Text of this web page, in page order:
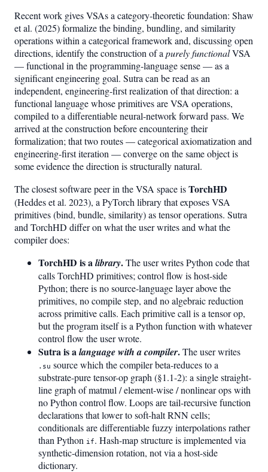
Recent work gives VSAs a category-theoretic foundation: Shaw
et al. (2025) formalize the binding, bundling, and similarity
operations within a categorical framework and, discussing open
directions, identify the construction of a purely functionalVSA
— functional in the programming-language sense — as a
significant engineering goal. Sutra can be read as an
independent, engineering-first realization of that direction: a
functional language whose primitives are VSA operations,
compiled to a differentiable neural-network forward pass. We
arrived at the construction before encountering their
formalization; that two routes — categorical axiomatization and
engineering-first iteration — converge on the same object is
some evidence the direction is structurally natural.
The closest software peer in the VSA space isTorchHD
(Heddes et al. 2023), a PyTorch library that exposes VSA
primitives (bind, bundle, similarity) as tensor operations. Sutra
and TorchHD differ on what the user writes and what the
compiler does:
TorchHD is alibrary.The user writes Python code that
calls TorchHD primitives; control flow is host-side
Python; there is no source-language layer above the
primitives, no compile step, and no algebraic reduction
across primitive calls. Each primitive call is a tensor op,
but the program itself is a Python function with whatever
control flow the user wrote.
Sutra is alanguage with a compiler.The user writes
.su source which the compiler beta-reduces to a
substrate-pure tensor-op graph (§1.1-2): a single straight-
line graph of matmul / element-wise / nonlinear ops with
no Python control flow. Loops are tail-recursive function
declarations that lower to soft-halt RNN cells;
conditionals are differentiable fuzzy interpolations rather
than Python if. Hash-map structure is implemented via
synthetic-dimension rotation, not via a host-side
dictionary.